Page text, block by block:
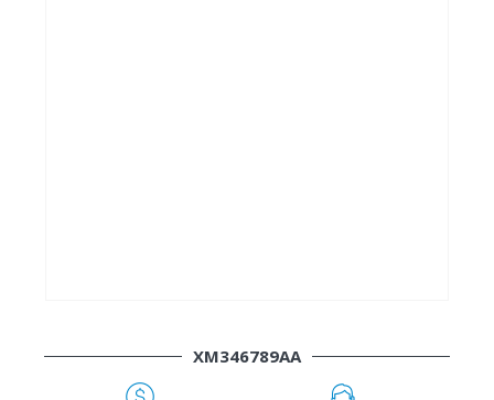
XM346789AA